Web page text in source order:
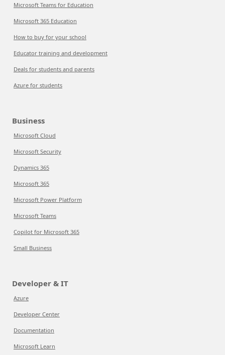
Microsoft Teams for Education
Microsoft 365 Education
How to buy for your school
Educator training and development
Deals for students and parents
Azure for students
Business
Microsoft Cloud
Microsoft Security
Dynamics 365
Microsoft 365
Microsoft Power Platform
Microsoft Teams
Copilot for Microsoft 365
Small Business
Developer & IT
Azure
Developer Center
Documentation
Microsoft Learn